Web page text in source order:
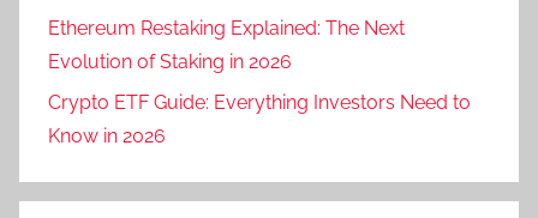
Ethereum Restaking Explained: The Next
Evolution of Staking in 2026
Crypto ETF Guide: Everything Investors Need to
Know in 2026